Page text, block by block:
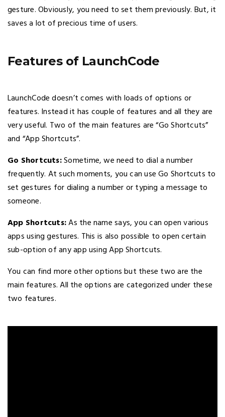
gesture. Obviously, you need to set them previously. But, it
saves a lot of precious time of users.
Features of LaunchCode
LaunchCode doesn’t comes with loads of options or
features. Instead it has couple of features and all they are
very useful. Two of the main features are “Go Shortcuts”
and “App Shortcuts”.
Go Shortcuts:Sometime, we need to dial a number
frequently. At such moments, you can use Go Shortcuts to
set gestures for dialing a number or typing a message to
someone.
App Shortcuts:As the name says, you can open various
apps using gestures. This is also possible to open certain
sub-option of any app using App Shortcuts.
You can find more other options but these two are the
main features. All the options are categorized under these
two features.